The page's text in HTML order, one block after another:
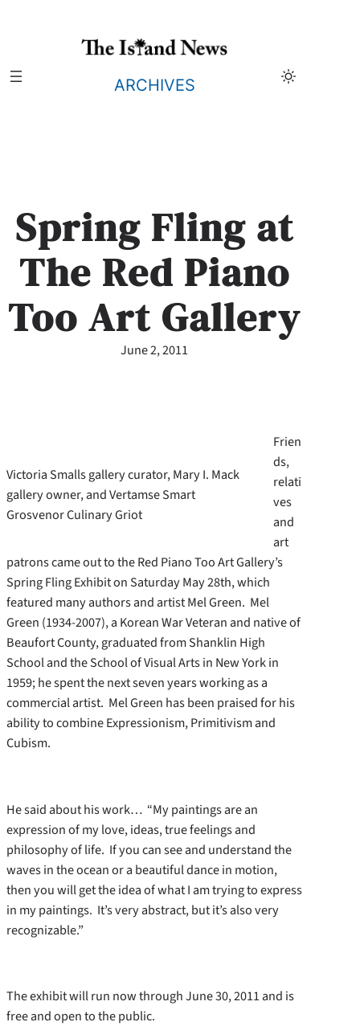
ARCHIVES
Spring Fling at
The Red Piano
Too Art Gallery
June 2, 2011
Victoria Smalls gallery curator, Mary I. Mack
gallery owner, and Vertamse Smart
Grosvenor Culinary Griot
Frien
ds,
relati
ves
and
art
patrons came out to the Red Piano Too Art Gallery’s
Spring Fling Exhibit on Saturday May 28th, which
featured many authors and artist Mel Green. Mel
Green (1934-2007), a Korean War Veteran and native of
Beaufort County, graduated from Shanklin High
School and the School of Visual Arts in New York in
1959; he spent the next seven years working as a
commercial artist. Mel Green has been praised for his
ability to combine Expressionism, Primitivism and
Cubism.
He said about his work… “My paintings are an
expression of my love, ideas, true feelings and
philosophy of life. If you can see and understand the
waves in the ocean or a beautiful dance in motion,
then you will get the idea of what I am trying to express
in my paintings. It’s very abstract, but it’s also very
recognizable.”
The exhibit will run now through June 30, 2011 and is
free and open to the public.